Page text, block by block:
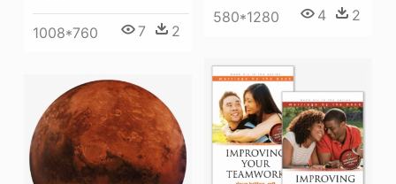
580*1280 4 2
1008*760 7 2